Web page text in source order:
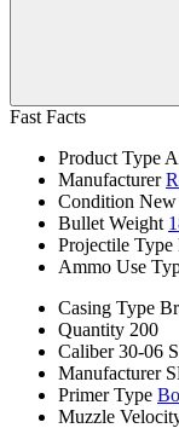
Fast Facts
Product Type
Manufacturer
Condition New
Bullet Weight
Projectile Type
Ammo Use
Casing Type
Quantity 200
Caliber 30-06
Manufacturer
Primer Type
Muzzle